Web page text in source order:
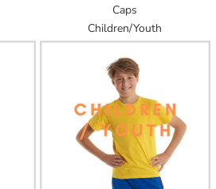
Caps
Children/Youth